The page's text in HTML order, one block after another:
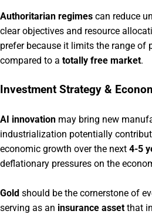
Authoritarian regimes can reduce
clear objectives and resource
prefer because it limits the range of
compared to a totally free market.
Investment Strategy &
AI innovation may bring new
industrialization potentially
economic growth over the next 4-5
deflationary pressures on the
Gold should be the cornerstone of
serving as an insurance asset that